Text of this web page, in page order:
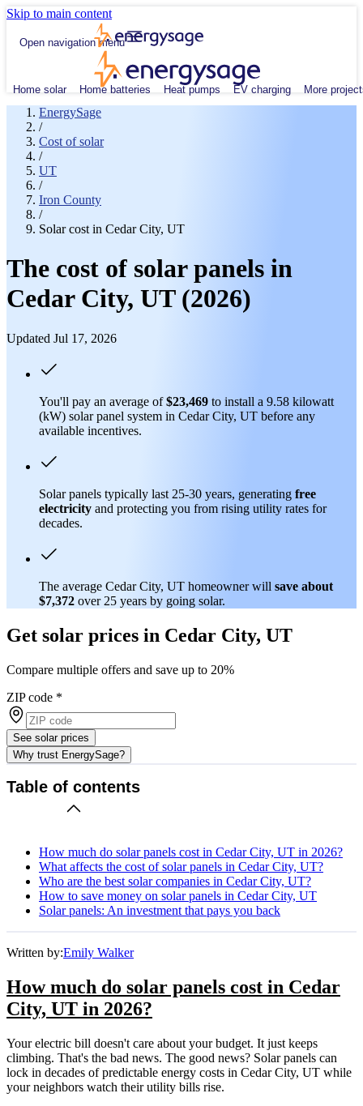
Skip to main content
Open navigation menu
Home solar Home batteries Heat pumps EV charging More
EnergySage
/
Cost of solar
/
UT
/
Iron County
/
Solar cost in Cedar City, UT
The cost of solar panels in
Cedar City, UT (2026)
Updated Jul 17, 2026
You'll pay an average of$23,469 to install a 9.58 kilowatt
(kW) solar panel system in Cedar City, UT before any
available incentives.
Solar panels typically last 25-30 years, generating free
electricity and protecting you from rising utility rates for
decades.
The average Cedar City, UT homeowner will save about
$7,372 over 25 years by going solar.
Get solar prices in Cedar City, UT
Compare multiple offers and save up to 20%
ZIP code *
See solar prices
Why trust EnergySage?
Table of contents
How much do solar panels cost in Cedar City, UT in 2026?
What affects the cost of solar panels in Cedar City, UT?
Who are the best solar companies in Cedar City, UT?
How to save money on solar panels in Cedar City, UT
Solar panels: An investment that pays you back
Written by:Emily Walker
How much do solar panels cost in Cedar
City, UT in 2026?
Your electric bill doesn't care about your budget. It just keeps
climbing. That's the bad news. The good news? Solar panels can
lock in decades of predictable energy costs in Cedar City, UT while
your neighbors watch their utility bills rise.